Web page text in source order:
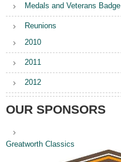
Medals and Veterans Badge
Reunions
2010
2011
2012
OUR SPONSORS
Greatworth Classics